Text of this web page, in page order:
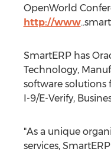
OpenWorld
http://www
SmartERP has
Technology,
software solutions
I-9/E-Verify,
"As a unique
services,